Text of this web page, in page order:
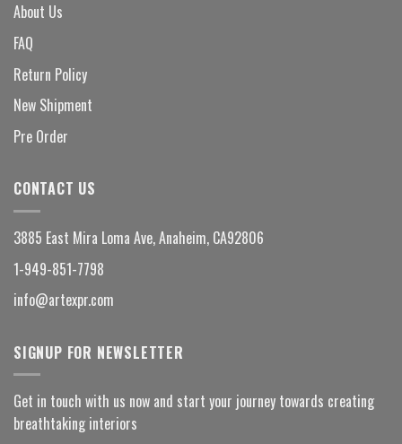
About Us
FAQ
Return Policy
New Shipment
Pre Order
CONTACT US
3885 East Mira Loma Ave, Anaheim, CA92806
1-949-851-7798
info@artexpr.com
SIGNUP FOR NEWSLETTER
Get in touch with us now and start your journey towards creating
breathtaking interiors